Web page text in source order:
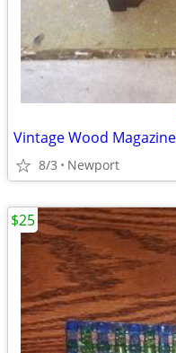
Vintage Wood
8/3 Newport
$25